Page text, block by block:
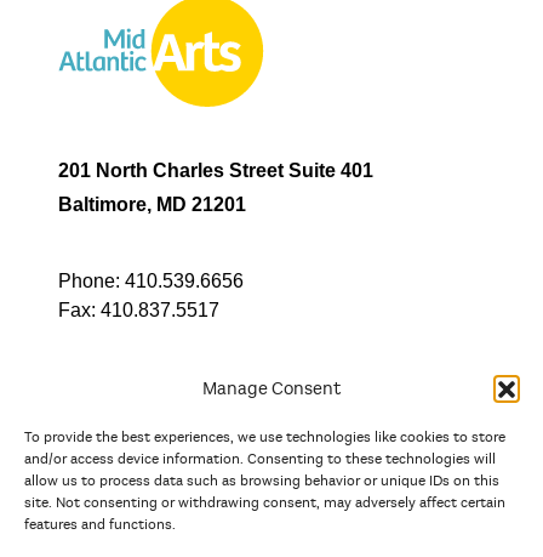
Manage Consent
To provide the best experiences, we use technologies like cookies to store
and/or access device information. Consenting to these technologies will
allow us to process data such as browsing behavior or unique IDs on this
site. Not consenting or withdrawing consent, may adversely affect certain
features and functions.
201 North Charles Street Suite 401
Baltimore, MD 21201
Phone: 410.539.6656
Fax: 410.837.5517
In partnership with
And the state, jurisdictional, and territorial arts agencies of